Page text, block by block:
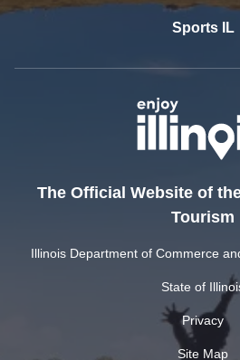
Sports IL
The Official Website of
Tourism
Illinois Department of Commerce
State of
Privacy
Site Map